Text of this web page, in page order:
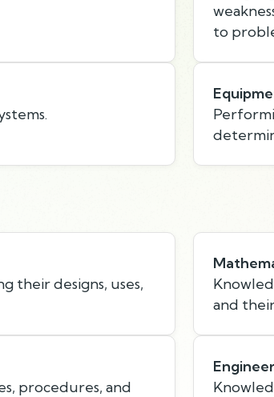
to
their designs, uses,
and
procedures, and